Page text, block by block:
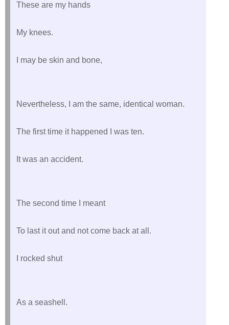
These are my hands
My knees.
I may be skin and bone,
Nevertheless, I am the same, identical woman.
The first time it happened I was ten.
It was an accident.
The second time I meant
To last it out and not come back at all.
I rocked shut
As a seashell.